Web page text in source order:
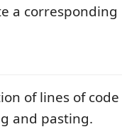
a corresponding
of lines of
and pasting.